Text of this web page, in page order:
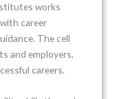
works
career
The cell
and employers,
careers.